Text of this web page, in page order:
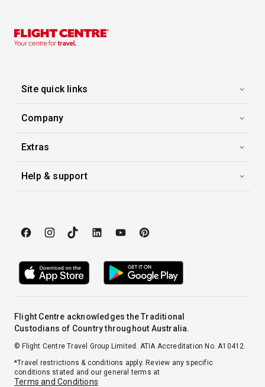
13 Sep 2026
Viking Forseti- 7
Enquire for Price
Site quick links
Company
Extras
Help & support
Flight Centre acknowledges the Traditional
Custodians of Country throughout Australia.
© Flight Centre Travel Group Limited. ATIA Accreditation No. A10412.
*Travel restrictions & conditions apply. Review any specific
conditions stated and our general terms at
Terms and Conditions